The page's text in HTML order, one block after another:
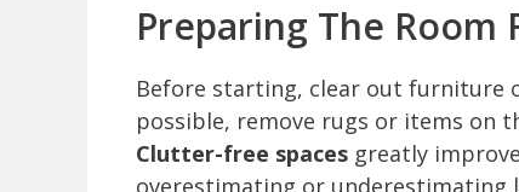
Preparing The Room
Before starting, clear out furniture
possible, remove rugs or items on
Clutter-free spaces greatly